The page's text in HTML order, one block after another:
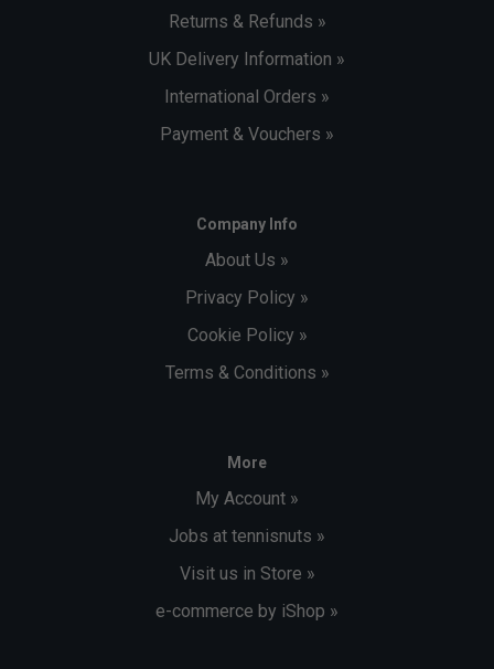
Returns & Refunds »
UK Delivery Information »
International Orders »
Payment & Vouchers »
Company Info
About Us »
Privacy Policy »
Cookie Policy »
Terms & Conditions »
More
My Account »
Jobs at tennisnuts »
Visit us in Store »
e-commerce by iShop »